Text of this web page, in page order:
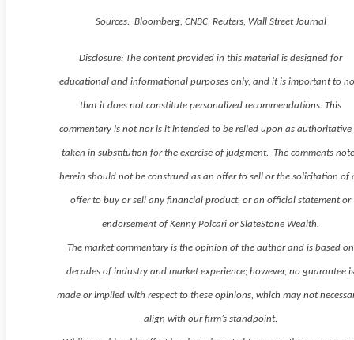
Sources: Bloomberg, CNBC, Reuters, Wall Street Journal
Disclosure: The content provided in this material is designed for
educational and informational purposes only, and it is important to
that it does not constitute personalized recommendations. This
commentary is not nor is it intended to be relied upon as authoritative
taken in substitution for the exercise of judgment. The comments
herein should not be construed as an offer to sell or the solicitation of
offer to buy or sell any financial product, or an official statement or
endorsement of Kenny Polcari or SlateStone Wealth.
The market commentary is the opinion of the author and is based on
decades of industry and market experience; however, no guarantee
made or implied with respect to these opinions, which may not
align with our firm’s standpoint.